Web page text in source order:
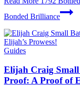
Bonded Brilliance
Guides
Elijah Craig
Proof: A Proof of